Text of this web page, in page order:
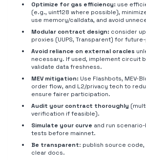
Optimize for gas efficiency: use
(e.g., uint128 where possible),
use memory/calldata, and avoid
Modular contract design: consider
proxies (UUPS, Transparent) for
Avoid reliance on external oracles
necessary. If used, implement circuit
validate data freshness.
MEV mitigation: Use Flashbots, MEV-
order flow, and L2/privacy tech to
ensure fairer participation.
Audit your contract thoroughly
verification if feasible).
Simulate your curve and run
tests before mainnet.
Be transparent: publish source
clear docs.